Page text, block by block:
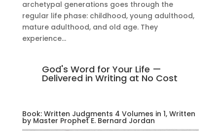
archetypal generations goes through the
regular life phase: childhood, young adulthood,
mature adulthood, and old age. They
experience...
God's Word for Your Life —
Delivered in Writing at No Cost
Book: Written Judgments 4 Volumes in 1, Written
by Master Prophet E. Bernard Jordan